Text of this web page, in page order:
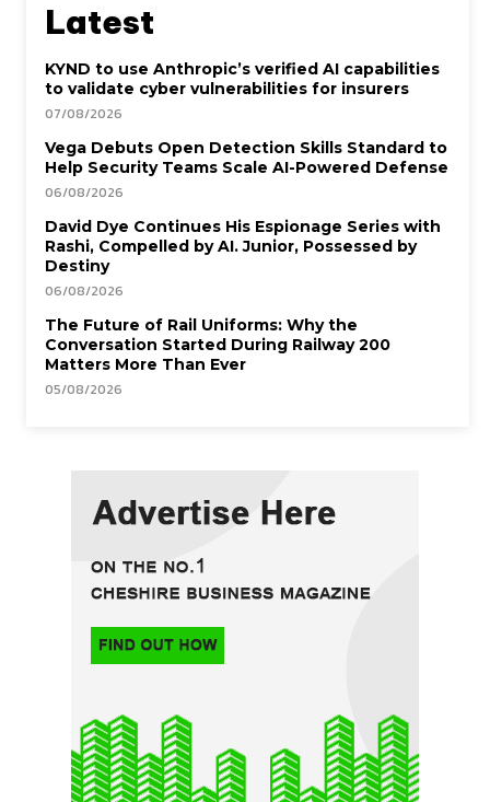
Latest
KYND to use Anthropic’s verified AI capabilities
to validate cyber vulnerabilities for insurers
07/08/2026
Vega Debuts Open Detection Skills Standard to
Help Security Teams Scale AI-Powered Defense
06/08/2026
David Dye Continues His Espionage Series with
Rashi, Compelled by AI. Junior, Possessed by
Destiny
06/08/2026
The Future of Rail Uniforms: Why the
Conversation Started During Railway 200
Matters More Than Ever
05/08/2026